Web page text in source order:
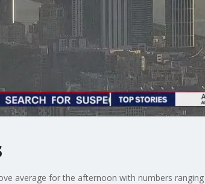
average for the afternoon with numbers